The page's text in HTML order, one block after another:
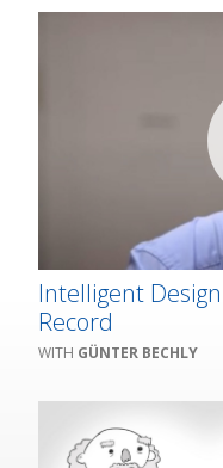
Intelligent
Record
GÜNTER BECHLY